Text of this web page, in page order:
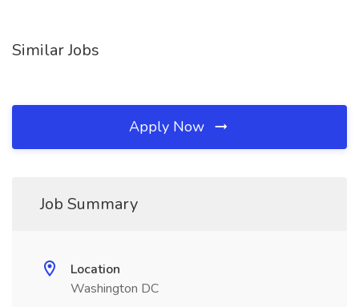
Similar Jobs
Apply Now
Job Summary
Location
Washington DC